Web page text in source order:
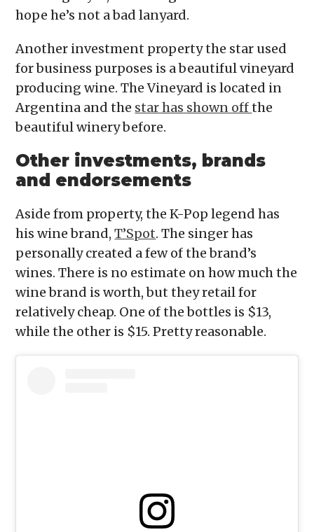
hope he’s not a bad lanyard.
Another investment property the star used
for business purposes is a beautiful vineyard
producing wine. The Vineyard is located in
Argentina and the star has shown offthe
beautiful winery before.
Other investments, brands
and endorsements
Aside from property, the K-Pop legend has
his wine brand,T’Spot. The singer has
personally created a few of the brand’s
wines. There is no estimate on how much the
wine brand is worth, but they retail for
relatively cheap. One of the bottles is $13,
while the other is $15. Pretty reasonable.